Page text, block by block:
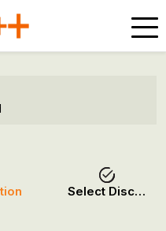
Select Discipline